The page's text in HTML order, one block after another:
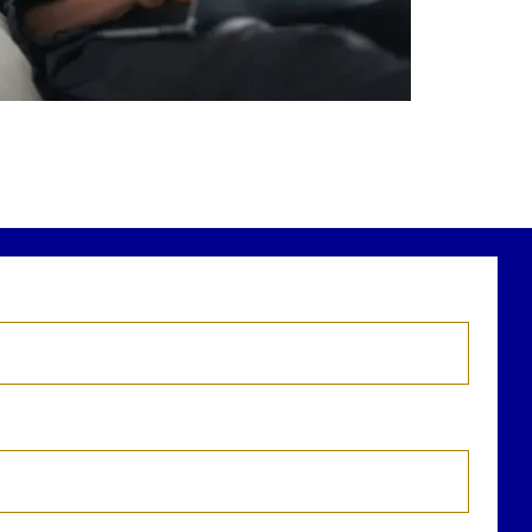
newest blog explains why true financial
health goes far beyond your paycheck.
the full article through the link in our